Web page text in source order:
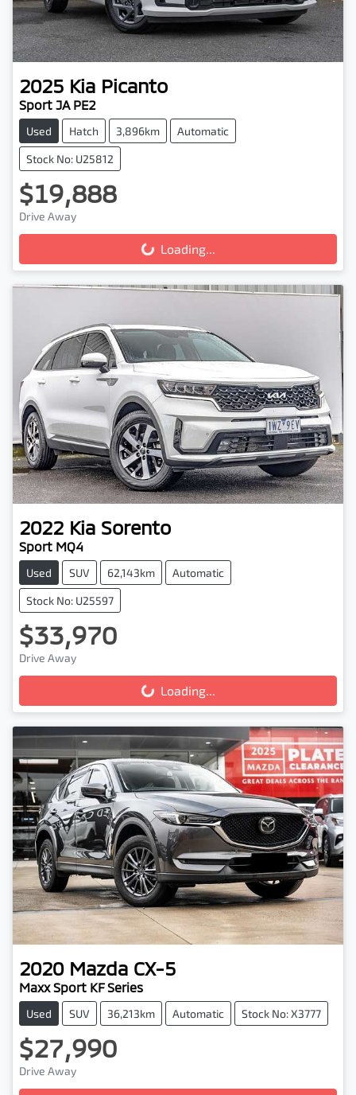
2025 Kia Picanto
Sport JA PE2
Used Hatch 3,896km Automatic
Stock No: U25812
$19,888
Drive Away
Loading...Loading...
2022 Kia Sorento
Sport MQ4
Used SUV 62,143km Automatic
Stock No: U25597
$33,970
Drive Away
Loading...Loading...
2020 Mazda CX-5
Maxx Sport KF Series
Used SUV 36,213km Automatic Stock No: X3777
$27,990
Drive Away